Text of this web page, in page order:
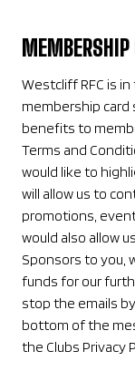
MEMBERSHIP
Westcliff RFC is
membership
benefits to
Terms and
would like to
will allow us to
promotions,
would also allow
Sponsors to you,
funds for our
stop the emails
bottom of the
the Clubs Privacy